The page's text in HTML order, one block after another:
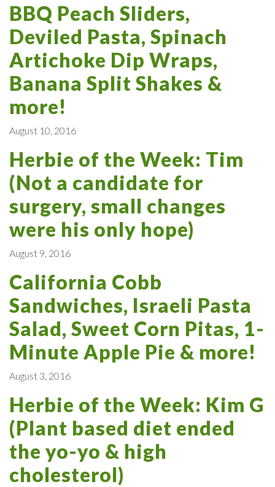
BBQ Peach Sliders,
Deviled Pasta, Spinach
Artichoke Dip Wraps,
Banana Split Shakes &
more!
August 10, 2016
Herbie of the Week: Tim
(Not a candidate for
surgery, small changes
were his only hope)
August 9, 2016
California Cobb
Sandwiches, Israeli Pasta
Salad, Sweet Corn Pitas, 1-
Minute Apple Pie & more!
August 3, 2016
Herbie of the Week: Kim G
(Plant based diet ended
the yo-yo & high
cholesterol)